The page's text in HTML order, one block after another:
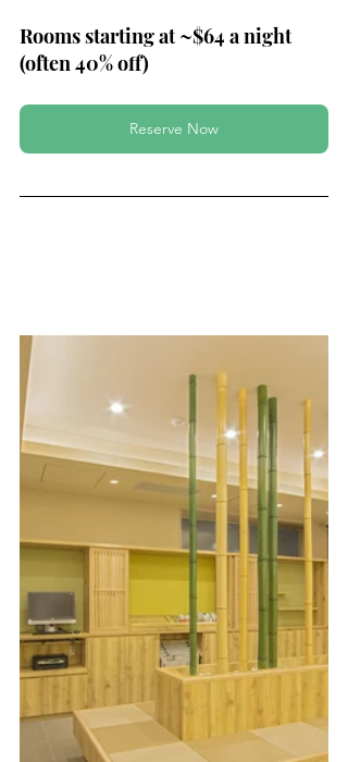
Rooms starting at ~$64 a night
(often 40% off)
Reserve Now